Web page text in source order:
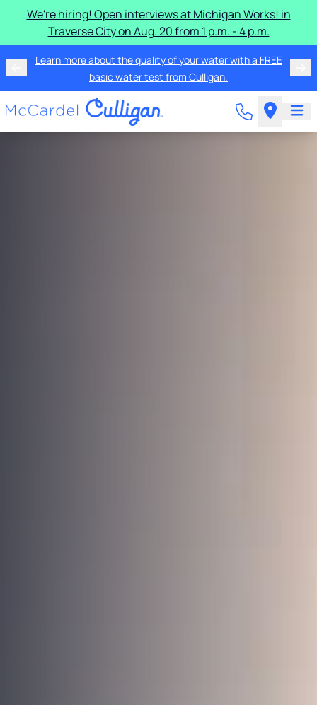
We're hiring! Open interviews at Michigan Works! in
Traverse City on Aug. 20 from 1 p.m. - 4 p.m.
Learn more about the quality of your water with a FREE
basic water test from Culligan.